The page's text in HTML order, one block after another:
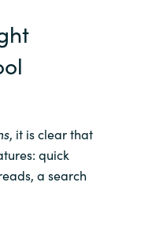
, it is clear that
quick
a search